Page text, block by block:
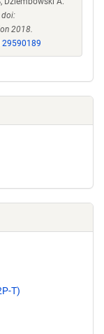
doi:
2018.
29590189
T)